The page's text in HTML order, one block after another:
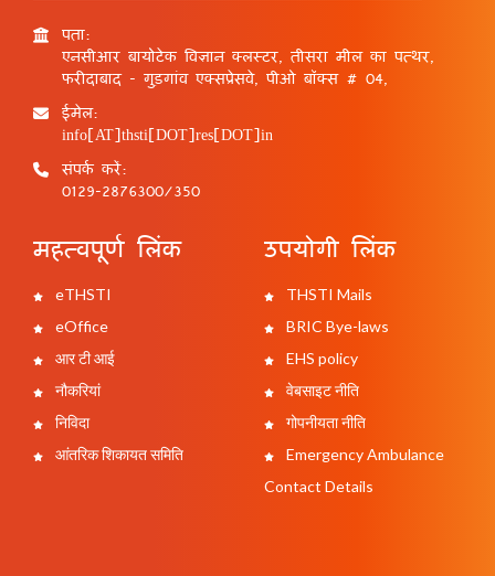
पता:
एनसीआर बायोटेक विज्ञान क्लस्टर, तीसरा मील का पत्थर,
फरीदाबाद - गुड़गांव एक्सप्रेसवे, पीओ बॉक्स # 04,
ईमेल:
info[AT]thsti[DOT]res[DOT]in
संपर्क करें:
0129-2876300/350
महत्वपूर्ण लिंक
eTHSTI
eOffice
आर टी आई
नौकरियां
निविदा
आंतरिक शिकायत समिति
उपयोगी लिंक
THSTI Mails
BRIC Bye-laws
EHS policy
वेबसाइट नीति
गोपनीयता नीति
Emergency Ambulance
Contact Details